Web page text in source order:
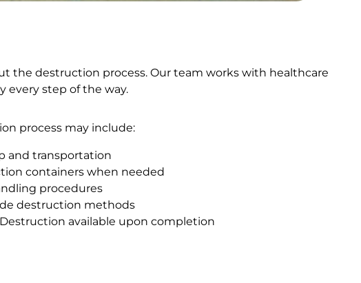
the destruction process. Our team works with healthcare
every step of the way.
process may include:
and transportation
containers when needed
procedures
destruction methods
available upon completion